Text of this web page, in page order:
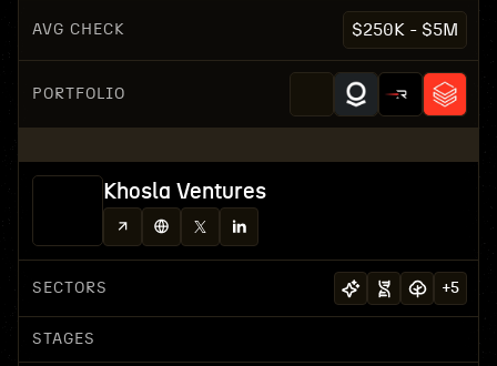
AVG CHECK $250K - $5M
PORTFOLIO
Khosla Ventures
SECTORS +5
STAGES